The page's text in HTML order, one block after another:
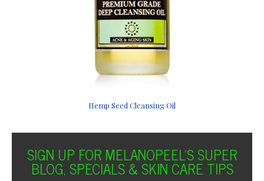
Hemp Seed Cleansing Oil
SIGN UP FOR MELANOPEEL'S SUPER
BLOG, SPECIALS & SKIN CARE TIPS